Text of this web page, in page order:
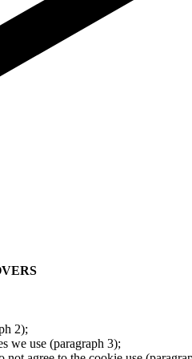
2);
we use (paragraph 3);